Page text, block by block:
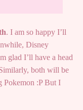
. I am so happy I’ll
Disney
glad I’ll have a head
both will be
Pokemon :P But I